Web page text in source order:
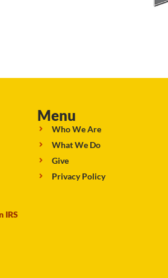
IRS
Menu
Who We Are
What We Do
Give
Privacy Policy